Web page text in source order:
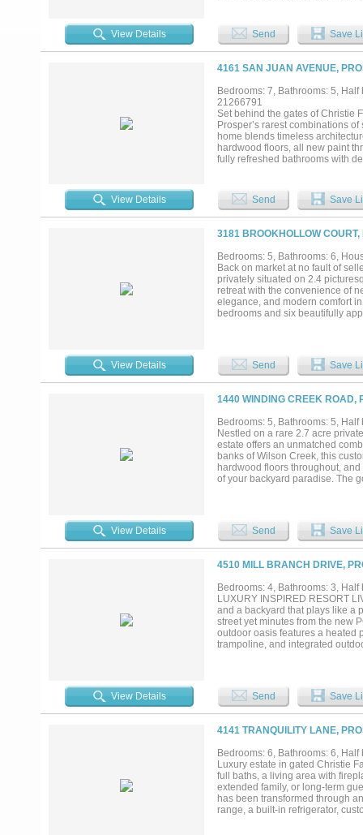
family room is framed by a wall
fireplace. Gourmet kitchen
hood, double ovens, 2
downstairs primary suite is a
opening directly to the pool
and-hers closets, and
upstairs mother-in-law suite
room with aquarium, private
Every detail of this remarkable
refined luxury, all within the
View Details Send Save
4161 SAN JUAN AVENUE,
Bedrooms: 7, Bathrooms: 5,
21266791
Set behind the gates of Christie
Prosper’s rarest combinations
home blends timeless
hardwood floors, all new paint
fully refreshed bathrooms with
surroundings. The primary
cabinetry and champagne
room. Included in the total
full apartment upstairs. The
court, and incredible privacy.
School, and Walnut Grove High
View Details Send Save
3181 BROOKHOLLOW
Bedrooms: 5, Bathrooms: 6,
Back on market at no fault of
privately situated on 2.4
retreat with the convenience of
elegance, and modern comfort
bedrooms and six beautifully
relaxation. Expansive open-
environment ideal for both
spectacular outdoor living
summer kitchen. Surrounded
privacy and tranquility. Adding
bathroom and
studio, or creative workspace.
opportunity to enjoy the perfect
market—don't miss the chance
View Details Send Save
1440 WINDING CREEK ROAD,
Bedrooms: 5, Bathrooms: 5,
Nestled on a rare 2.7 acre
estate offers an unmatched
banks of Wilson Creek, this
hardwood floors throughout,
of your backyard paradise. The
a large work closet, play room,
with a generous sitting area, a
driveway welcomes you home.
private creek, and a water well
provide room for everything and
and served by Prosper ISD,
you've been searching for
View Details Send Save
4510 MILL BRANCH DRIVE,
Bedrooms: 4, Bathrooms: 3,
LUXURY INSPIRED RESORT
and a backyard that plays like a
street yet minutes from the new
outdoor oasis features a heated
trampoline, and integrated
above- and under-cabinet
bath and DUAL custom walk-in
multigenerational living, while
room with 4K Sony projector
approximately $100,000 in
floor-to-ceiling storage. A+ rated
pools, fitness center,
pickleball amenity center
View Details Send Save
4141 TRANQUILITY LANE,
Bedrooms: 6, Bathrooms: 6,
Luxury estate in gated Christie
full baths, a living area with
extended family, or long-term
has been transformed through
range, a built-in refrigerator,